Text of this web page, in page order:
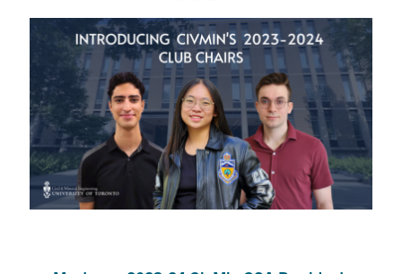
Health & Safety
FacebookTwitter/XInstagramLinkedInYoutube
U of T Home
Give Now
Urgent Support